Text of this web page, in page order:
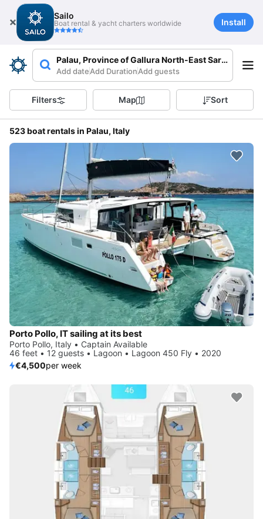
Sailo
Boat rental & yacht charters worldwide Install
Palau, Province of Gallura North-East Sardinia, Italy
Add dateAdd DurationAdd guests
Filters Map Sort
523 boat rentals in Palau, Italy
Porto Pollo, IT sailing at its best
Porto Pollo, Italy • Captain Available
46 feet • 12 guests • Lagoon • Lagoon 450 Fly • 2020
€4,500per week